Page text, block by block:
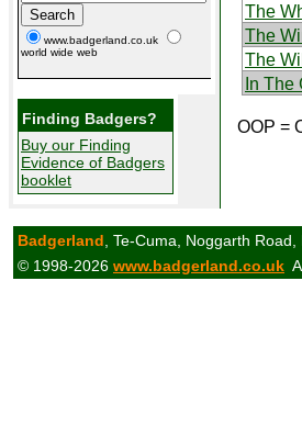
www.badgerland.co.uk
world wide web
Finding Badgers?
Buy our Finding
Evidence of Badgers
booklet
The
The
The
In
OOP =
Badgerland , Te-Cuma, Noggarth
© 1998-2026 www.badgerland.co.uk